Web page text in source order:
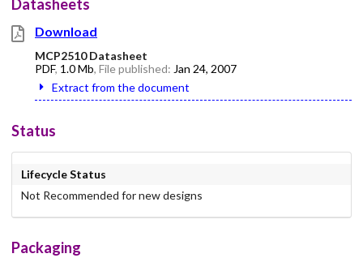
Datasheets
Download
MCP2510 Datasheet
PDF, 1.0 Mb, File published: Jan 24, 2007
Extract from the document
Status
Lifecycle Status
Not Recommended for new designs
Packaging